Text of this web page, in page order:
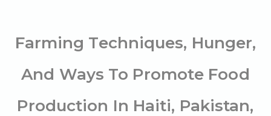
Farming Techniques, Hunger,
And Ways To Promote Food
Production In Haiti, Pakistan,